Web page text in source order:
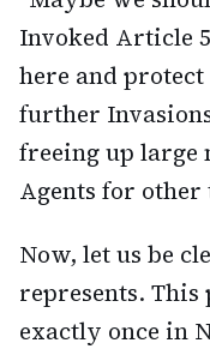
Invoked Article
here and
further
freeing up large
Agents for
Now, let us be
represents.
exactly once in